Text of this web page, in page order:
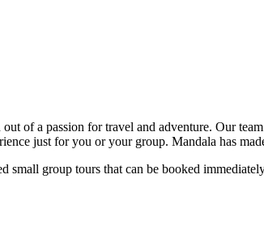
of a passion for travel and adventure. Our
just for you or your group. Mandala has
small group tours that can be booked